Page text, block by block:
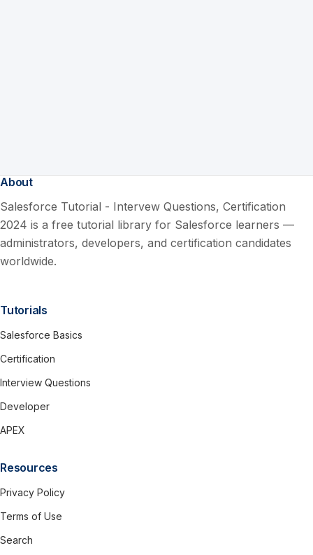
About
Salesforce Tutorial - Intervew Questions, Certification
2024 is a free tutorial library for Salesforce learners —
administrators, developers, and certification candidates
worldwide.
Tutorials
Salesforce Basics
Certification
Interview Questions
Developer
APEX
Resources
Privacy Policy
Terms of Use
Search